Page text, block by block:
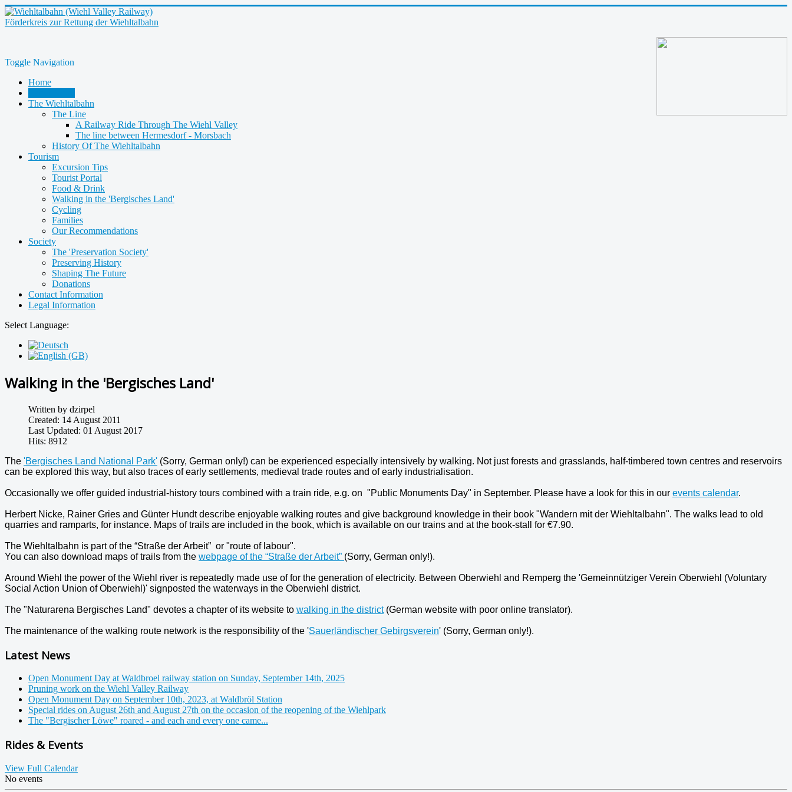
Förderkreis zur Rettung der Wiehltalbahn
Toggle Navigation
Home
The Wiehltalbahn
The Line
A Railway Ride Through The Wiehl Valley
The line between Hermesdorf - Morsbach
History Of The Wiehltalbahn
Tourism
Excursion Tips
Tourist Portal
Food & Drink
Walking in the 'Bergisches Land'
Cycling
Families
Our Recommendations
Society
The 'Preservation Society'
Preserving History
Shaping The Future
Donations
Contact Information
Legal Information
Select Language:
Walking in the 'Bergisches Land'
Written by dzirpel
Created: 14 August 2011
Last Updated: 01 August 2017
Hits: 8912
The 'Bergisches Land National Park' (Sorry, German only!) can be experienced especially intensively by walking. Not just forests and grasslands, half-timbered town centres and reservoirs
can be explored this way, but also traces of early settlements, medieval trade routes and of early industrialisation.
Occasionally we offer guided industrial-history tours combined with a train ride, e.g. on "Public Monuments Day" in September. Please have a look for this in our events calendar.
Herbert Nicke, Rainer Gries and Günter Hundt describe enjoyable walking routes and give background knowledge in their book "Wandern mit der Wiehltalbahn". The walks lead to old
quarries and ramparts, for instance. Maps of trails are included in the book, which is available on our trains and at the book-stall for €7.90.
The Wiehltalbahn is part of the “Straße der Arbeit” or "route of labour".
You can also download maps of trails from the webpage of the “Straße der Arbeit” (Sorry, German only!).
Around Wiehl the power of the Wiehl river is repeatedly made use of for the generation of electricity. Between Oberwiehl and Remperg the 'Gemeinnütziger Verein Oberwiehl (Voluntary
Social Action Union of Oberwiehl)' signposted the waterways in the Oberwiehl district.
The "Naturarena Bergisches Land" devotes a chapter of its website to walking in the district(German website with poor online translator).
The maintenance of the walking route network is the responsibility of the 'Sauerländischer Gebirgsverein' (Sorry, German only!).
Latest News
Open Monument Day at Waldbroel railway station on Sunday, September 14th, 2025
Pruning work on the Wiehl Valley Railway
Open Monument Day on September 10th, 2023, at Waldbröl Station
Special rides on August 26th and August 27th on the occasion of the reopening of the Wiehlpark
The "Bergischer Löwe" roared - and each and every one came...
Rides & Events
View Full Calendar
No events